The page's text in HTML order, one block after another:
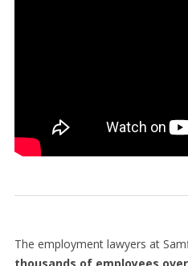
The employment lawyers at